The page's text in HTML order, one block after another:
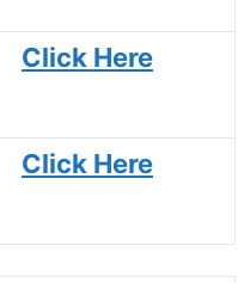
Click Here
Click Here